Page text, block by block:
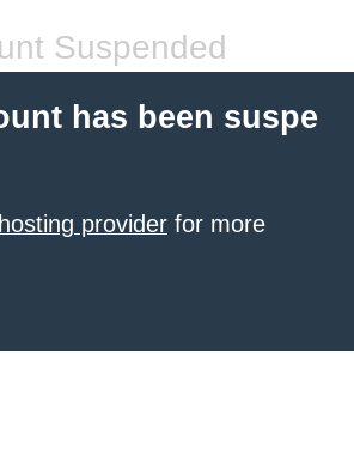
Suspended
has been suspe
provider for more